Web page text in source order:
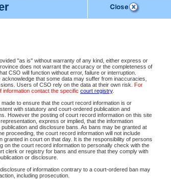
"as is" without warranty of any kind, either express or
does not warrant the accuracy or the completeness of
CSO will function without error, failure or interruption.
that some data may suffer from inaccuracies,
Users of CSO rely on the data at their own risk. For
information contact the specific court registry.
to ensure that the court record information is or
with statutory and court-ordered publication and
However the posting of court record information on this site
express or implied, that the information
and disclosure bans. As bans may be granted at
proceeding, the court record information will not include
granted in court on that day. It is the responsibility of persons
on the court record information to personally check with the
clerk or registry for bans and ensure that they comply with
or disclosure.
of information contrary to a court-ordered ban may
including prosecution.
restrictions (i.e. divorce, family law) display only the file
for the current day only are displayed.
are displayed after 6:00am PST.
Claims Court:
Chamber:
There are no sittings today.
List